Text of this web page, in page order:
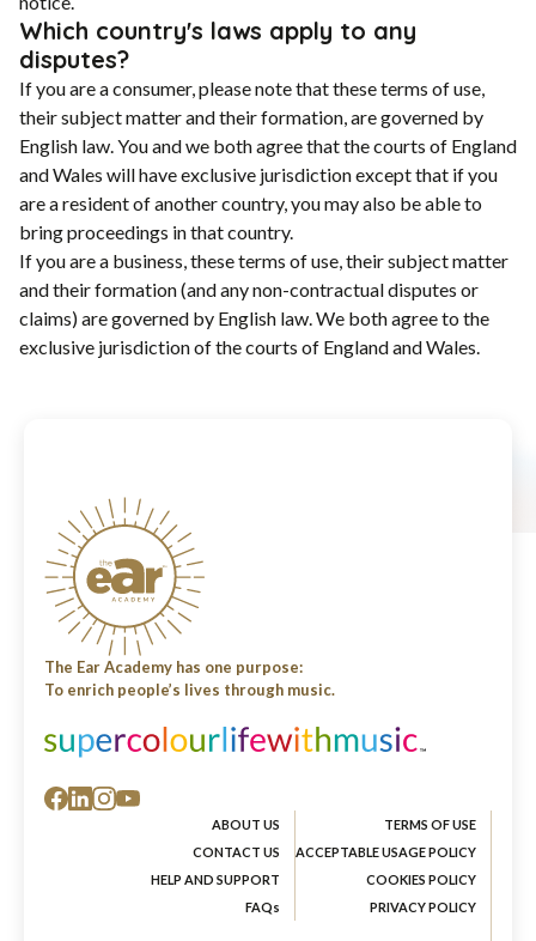
Which country's laws apply to any
disputes?
If you are a consumer, please note that these terms of use,
their subject matter and their formation, are governed by
English law. You and we both agree that the courts of England
and Wales will have exclusive jurisdiction except that if you
are a resident of another country, you may also be able to
bring proceedings in that country.
If you are a business, these terms of use, their subject matter
and their formation (and any non-contractual disputes or
claims) are governed by English law. We both agree to the
exclusive jurisdiction of the courts of England and Wales.
The Ear Academy has one purpose:
To enrich people’s lives through music.
ABOUT US
CONTACT US
HELP AND SUPPORT
FAQs
TERMS OF USE
ACCEPTABLE USAGE POLICY
COOKIES POLICY
PRIVACY POLICY